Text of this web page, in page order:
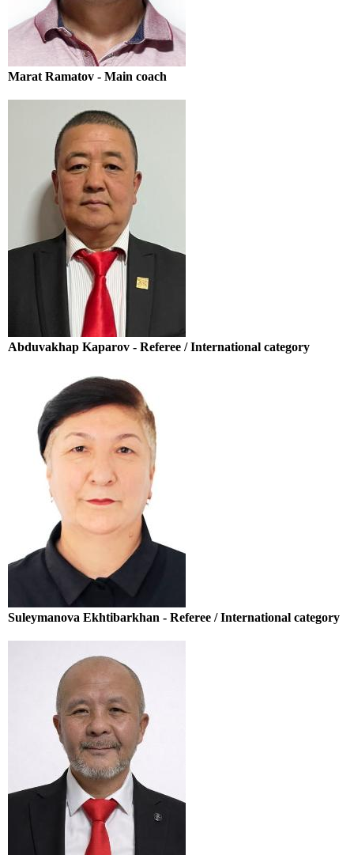
Marat Ramatov - Main coach
Abduvakhap Kaparov - Referee / International category
Suleymanova Ekhtibarkhan - Referee / International category